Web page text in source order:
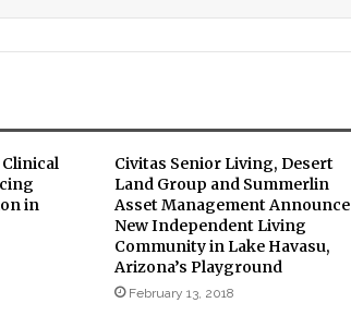
in
Civitas Senior Living, Desert
Land Group and Summerlin
Asset Management Announce
New Independent Living
Community in Lake Havasu,
Arizona’s Playground
February 13, 2018